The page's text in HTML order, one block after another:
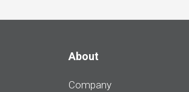
About
Company